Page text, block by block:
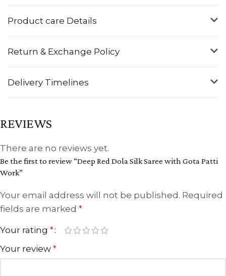
Product care Details
Return & Exchange Policy
Delivery Timelines
REVIEWS
There are no reviews yet.
Be the first to review “Deep Red Dola Silk Saree with Gota Patti
Work”
Your email address will not be published. Required
fields are marked *
Your rating *
Your review *